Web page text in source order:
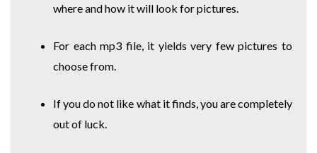
where and how it will look for pictures.
For each mp3 file, it yields very few pictures to
choose from.
If you do not like what it finds, you are completely
out of luck.